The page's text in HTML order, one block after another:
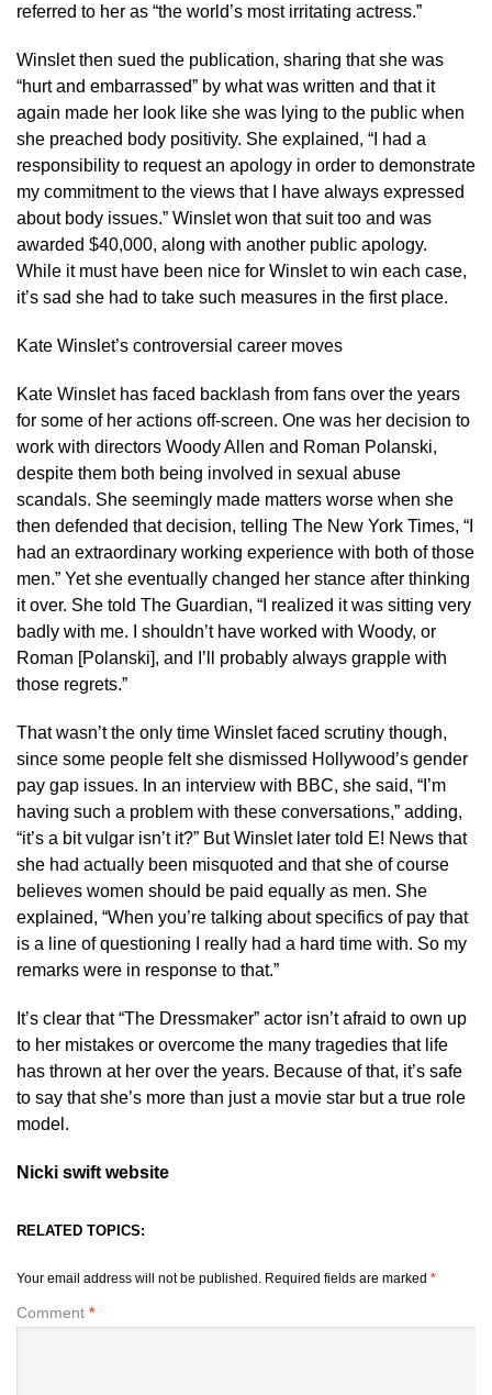
referred to her as “the world’s most irritating actress.”
Winslet then sued the publication, sharing that she was
“hurt and embarrassed” by what was written and that it
again made her look like she was lying to the public when
she preached body positivity. She explained, “I had a
responsibility to request an apology in order to demonstrate
my commitment to the views that I have always expressed
about body issues.” Winslet won that suit too and was
awarded $40,000, along with another public apology.
While it must have been nice for Winslet to win each case,
it’s sad she had to take such measures in the first place.
Kate Winslet’s controversial career moves
Kate Winslet has faced backlash from fans over the years
for some of her actions off-screen. One was her decision to
work with directors Woody Allen and Roman Polanski,
despite them both being involved in sexual abuse
scandals. She seemingly made matters worse when she
then defended that decision, telling The New York Times, “I
had an extraordinary working experience with both of those
men.” Yet she eventually changed her stance after thinking
it over. She told The Guardian, “I realized it was sitting very
badly with me. I shouldn’t have worked with Woody, or
Roman [Polanski], and I’ll probably always grapple with
those regrets.”
That wasn’t the only time Winslet faced scrutiny though,
since some people felt she dismissed Hollywood’s gender
pay gap issues. In an interview with BBC, she said, “I’m
having such a problem with these conversations,” adding,
“it’s a bit vulgar isn’t it?” But Winslet later told E! News that
she had actually been misquoted and that she of course
believes women should be paid equally as men. She
explained, “When you’re talking about specifics of pay that
is a line of questioning I really had a hard time with. So my
remarks were in response to that.”
It’s clear that “The Dressmaker” actor isn’t afraid to own up
to her mistakes or overcome the many tragedies that life
has thrown at her over the years. Because of that, it’s safe
to say that she’s more than just a movie star but a true role
model.
Nicki swift website
RELATED TOPICS:
Your email address will not be published. Required fields are marked *
Comment *